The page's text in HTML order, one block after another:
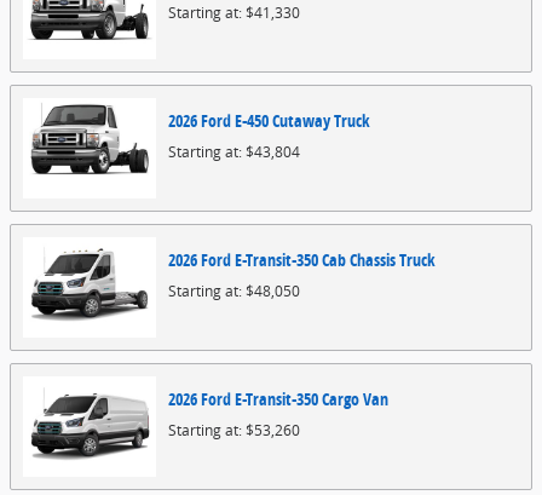
Starting at:$41,330
2026FordE-450 CutawayTruck
Starting at:$43,804
2026FordE-Transit-350 Cab ChassisTruck
Starting at:$48,050
2026FordE-Transit-350 CargoVan
Starting at:$53,260